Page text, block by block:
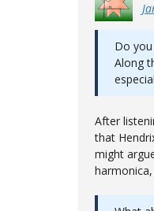
Do you
Along
After
that
might